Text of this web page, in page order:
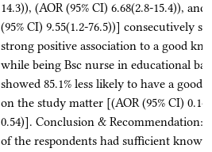
14.3)), (AOR (95% CI) 6.68(2.8-15.4)), and
(95% CI) 9.55(1.2-76.5))] consecutively
strong positive association to a good
while being Bsc nurse in educational
showed 85.1% less likely to have a good
on the study matter [(AOR (95% CI)
0.54)]. Conclusion & Recommendation:
of the respondents had sufficient